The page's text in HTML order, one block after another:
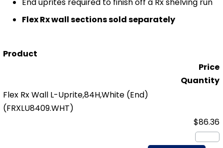
End uprites required to finish off a Rx shelving run
Flex Rx wall sections sold separately
Product
Price
Quantity
Flex Rx Wall L-Uprite,84H,White (End)
(FRXLU8409.WHT)
$86.36